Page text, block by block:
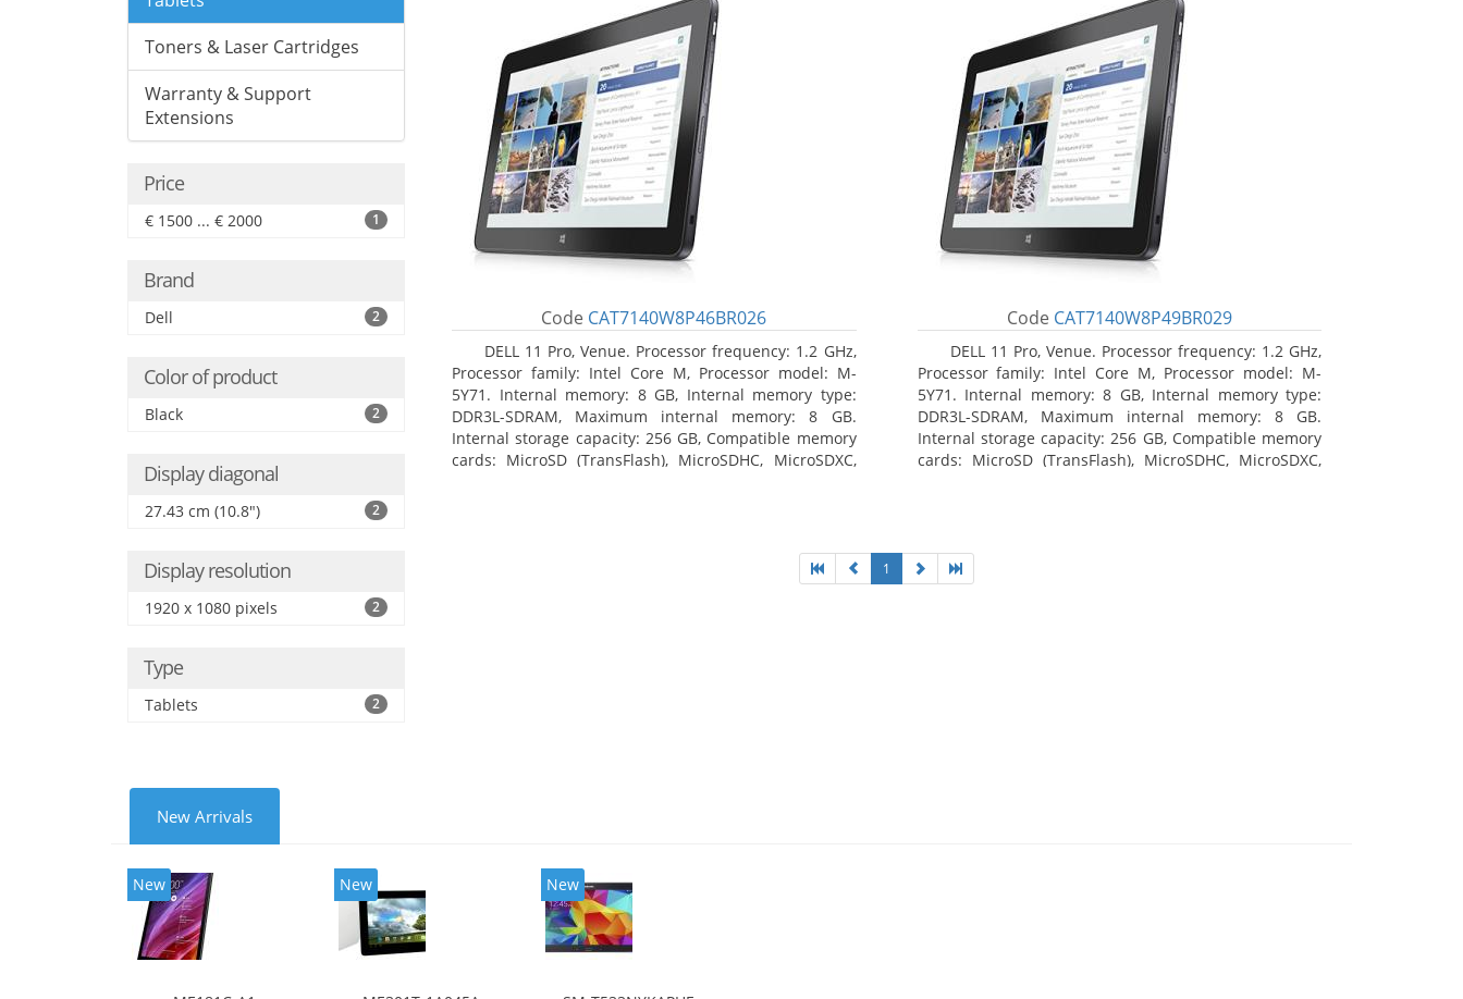
Toners & Laser Cartridges
Warranty & Support
Extensions
Price
€ 1500 ... € 2000 1
Brand
Dell 2
Color of product
Black 2
Display diagonal
27.43 cm (10.8") 2
Display resolution
1920 x 1080 pixels 2
Type
Tablets 2
Code CAT7140W8P46BR026
DELL 11 Pro, Venue. Processor frequency: 1.2 GHz,
Processor family: Intel Core M, Processor model: M-
5Y71. Internal memory: 8 GB, Internal memory type:
DDR3L-SDRAM, Maximum internal memory: 8 GB.
Internal storage capacity: 256 GB, Compatible memory
cards: MicroSD (TransFlash), MicroSDHC, MicroSDXC,
Code CAT7140W8P49BR029
DELL 11 Pro, Venue. Processor frequency: 1.2 GHz,
Processor family: Intel Core M, Processor model: M-
5Y71. Internal memory: 8 GB, Internal memory type:
DDR3L-SDRAM, Maximum internal memory: 8 GB.
Internal storage capacity: 256 GB, Compatible memory
cards: MicroSD (TransFlash), MicroSDHC, MicroSDXC,
1
New Arrivals
New New New